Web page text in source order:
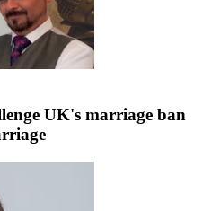
UK's marriage ban